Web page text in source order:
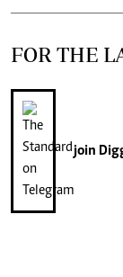
FOR THE
join